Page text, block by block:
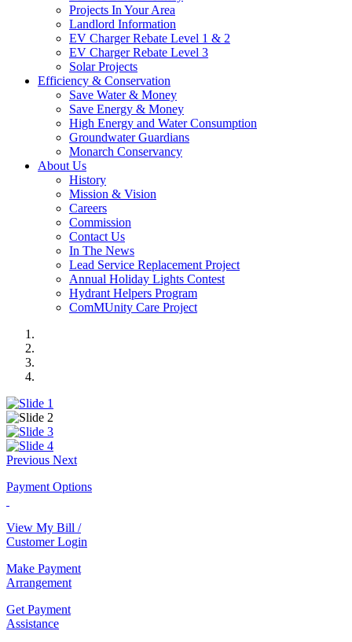
Projects In Your Area
Landlord Information
EV Charger Rebate Level 1 & 2
EV Charger Rebate Level 3
Solar Projects
Efficiency & Conservation
Save Water & Money
Save Energy & Money
High Energy and Water Consumption
Groundwater Guardians
Monarch Conservancy
About Us
History
Mission & Vision
Careers
Commission
Contact Us
In The News
Lead Service Replacement Project
Annual Holiday Lights Contest
Hydrant Helpers Program
ComMUnity Care Project
Previous Next
Payment Options
View My Bill /
Customer Login
Make Payment
Arrangement
Get Payment
Assistance